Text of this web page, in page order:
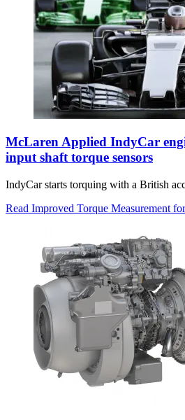
McLaren Applied IndyCar
input shaft torque sensors
IndyCar starts torquing with a British
Read Improved Torque Measurement